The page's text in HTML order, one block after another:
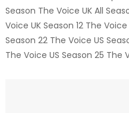
Season The Voice UK All
Voice UK Season 12 The
Season 22 The Voice US
The Voice US Season 25 The